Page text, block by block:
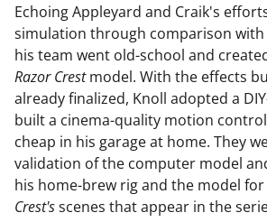
Echoing Appleyard and Craik's
simulation through comparison with
his team went old-school and
Razor Crestmodel. With the effects
already finalized, Knoll adopted a
built a cinema-quality motion
cheap in his garage at home. They
validation of the computer model
his home-brew rig and the model
Crest'sscenes that appear in the